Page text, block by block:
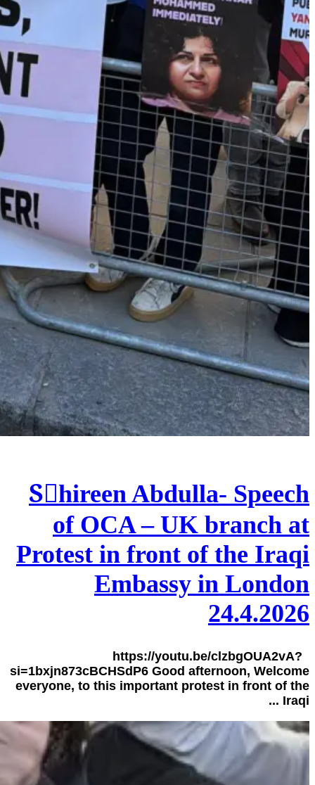
Sٍhireen Abdulla- Speech
of OCA – UK branch at
Protest in front of the Iraqi
Embassy in London
24.4.2026
https://youtu.be/clzbgOUA2vA?
si=1bxjn873cBCHSdP6 Good afternoon, Welcome
everyone, to this important protest in front of the
Iraqi ...